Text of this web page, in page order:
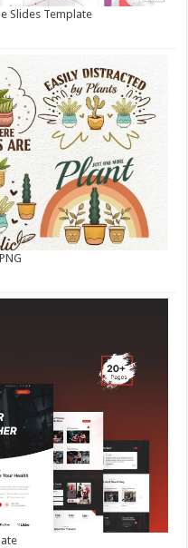
Slides Template